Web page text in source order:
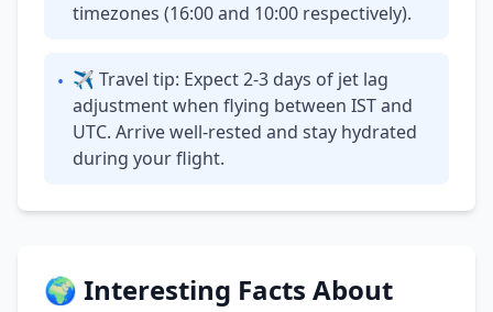
timezones (16:00 and 10:00 respectively).
• ✈ Travel tip: Expect 2-3 days of jet lag
adjustment when flying between IST and
UTC. Arrive well-rested and stay hydrated
during your flight.
🌍 Interesting Facts About